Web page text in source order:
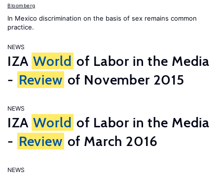
Bloomberg
In Mexico discrimination on the basis of sex remains common
practice.
NEWS
IZA World of Labor in the Media
- Review of November 2015
NEWS
IZA World of Labor in the Media
- Review of March 2016
NEWS